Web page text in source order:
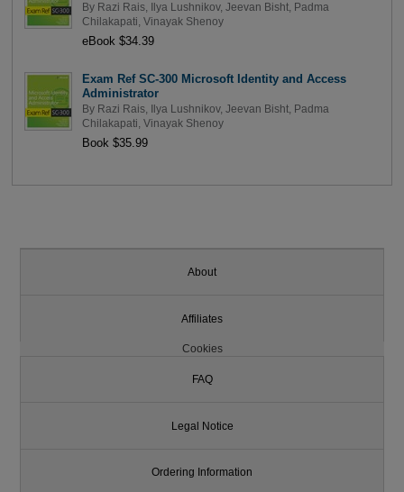
By Razi Rais, Ilya Lushnikov, Jeevan Bisht,
Padma
Chilakapati Vinayak Shenoy
eBook $34.39
Exam Ref SC-300 Microsoft Identity and Access
Administrator
By Razi Rais, Ilya Lushnikov, Jeevan Bisht,
Padma
Chilakapati Vinayak Shenoy
Book $35.99
About
Affiliates
Cookies
FAQ
Legal Notice
Ordering Information